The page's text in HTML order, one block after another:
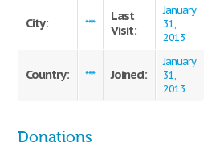
City: ***
Last
Visit:
January
31,
2013
Country: *** Joined:
January
31,
2013
Donations